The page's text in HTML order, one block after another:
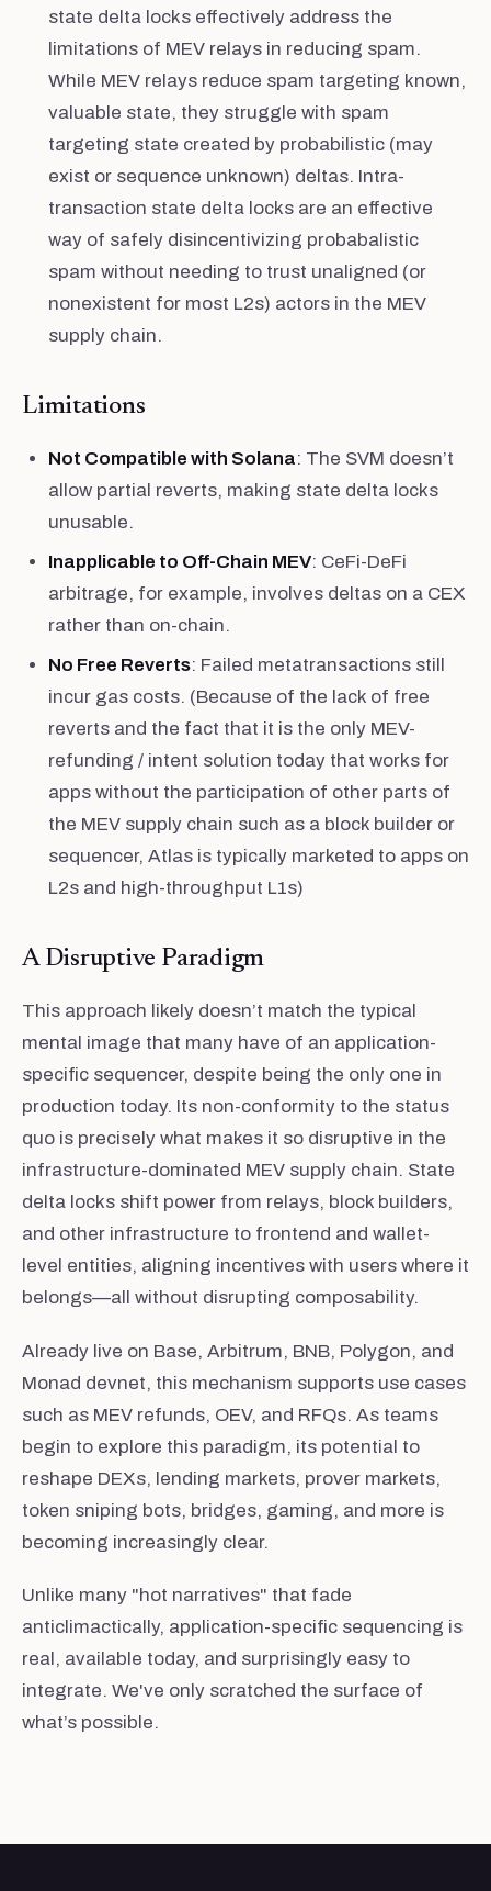
state delta locks effectively address the
limitations of MEV relays in reducing spam.
While MEV relays reduce spam targeting known,
valuable state, they struggle with spam
targeting state created by probabilistic (may
exist or sequence unknown) deltas. Intra-
transaction state delta locks are an effective
way of safely disincentivizing probabalistic
spam without needing to trust unaligned (or
nonexistent for most L2s) actors in the MEV
supply chain.
Limitations
Not Compatible with Solana: The SVM doesn’t
allow partial reverts, making state delta locks
unusable.
Inapplicable to Off-Chain MEV: CeFi-DeFi
arbitrage, for example, involves deltas on a CEX
rather than on-chain.
No Free Reverts: Failed metatransactions still
incur gas costs. (Because of the lack of free
reverts and the fact that it is the only MEV-
refunding / intent solution today that works for
apps without the participation of other parts of
the MEV supply chain such as a block builder or
sequencer, Atlas is typically marketed to apps on
L2s and high-throughput L1s)
A Disruptive Paradigm
This approach likely doesn’t match the typical
mental image that many have of an application-
specific sequencer, despite being the only one in
production today. Its non-conformity to the status
quo is precisely what makes it so disruptive in the
infrastructure-dominated MEV supply chain. State
delta locks shift power from relays, block builders,
and other infrastructure to frontend and wallet-
level entities, aligning incentives with users where it
belongs—all without disrupting composability.
Already live on Base, Arbitrum, BNB, Polygon, and
Monad devnet, this mechanism supports use cases
such as MEV refunds, OEV, and RFQs. As teams
begin to explore this paradigm, its potential to
reshape DEXs, lending markets, prover markets,
token sniping bots, bridges, gaming, and more is
becoming increasingly clear.
Unlike many "hot narratives" that fade
anticlimactically, application-specific sequencing is
real, available today, and surprisingly easy to
integrate. We've only scratched the surface of
what’s possible.